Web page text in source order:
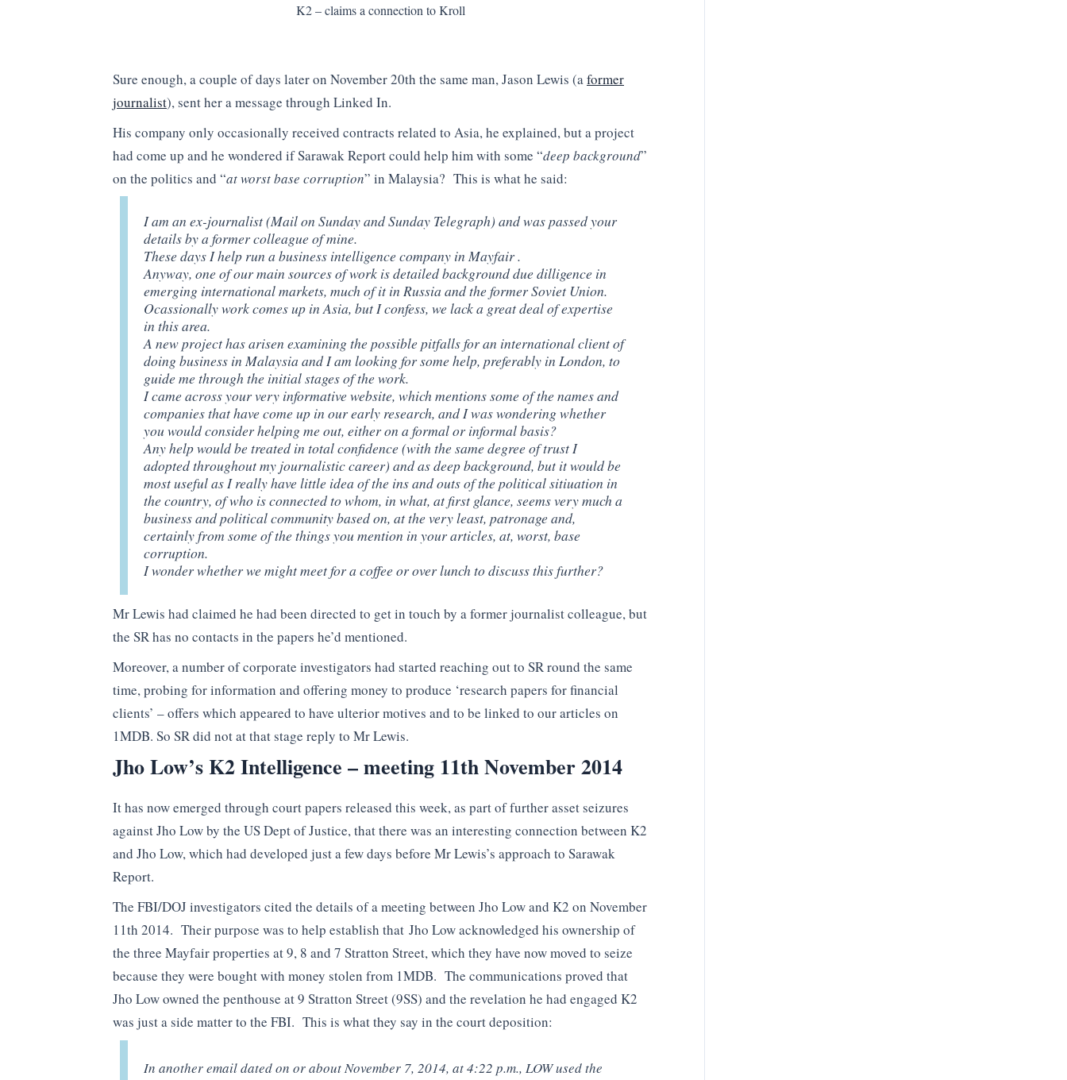
K2 – claims a connection to Kroll
Sure enough, a couple of days later on November 20th the same man, Jason Lewis (aformer
journalist), sent her a message through Linked In.
His company only occasionally received contracts related to Asia, he explained, but a project
had come up and he wondered if Sarawak Report could help him with some “deep background”
on the politics and “at worst base corruption” in Malaysia? This is what he said:
I am an ex-journalist (Mail on Sunday and Sunday Telegraph) and was passed your
details by a former colleague of mine.
These days I help run a business intelligence company in Mayfair .
Anyway, one of our main sources of work is detailed background due dilligence in
emerging international markets, much of it in Russia and the former Soviet Union.
Ocassionally work comes up in Asia, but I confess, we lack a great deal of expertise
in this area.
A new project has arisen examining the possible pitfalls for an international client of
doing business in Malaysia and I am looking for some help, preferably in London, to
guide me through the initial stages of the work.
I came across your very informative website, which mentions some of the names and
companies that have come up in our early research, and I was wondering whether
you would consider helping me out, either on a formal or informal basis?
Any help would be treated in total confidence (with the same degree of trust I
adopted throughout my journalistic career) and as deep background, but it would be
most useful as I really have little idea of the ins and outs of the political sitiuation in
the country, of who is connected to whom, in what, at first glance, seems very much a
business and political community based on, at the very least, patronage and,
certainly from some of the things you mention in your articles, at, worst, base
corruption.
I wonder whether we might meet for a coffee or over lunch to discuss this further?
Mr Lewis had claimed he had been directed to get in touch by a former journalist colleague, but
the SR has no contacts in the papers he’d mentioned.
Moreover, a number of corporate investigators had started reaching out to SR round the same
time, probing for information and offering money to produce ‘research papers for financial
clients’ – offers which appeared to have ulterior motives and to be linked to our articles on
1MDB. So SR did not at that stage reply to Mr Lewis.
Jho Low’s K2 Intelligence – meeting 11th November 2014
It has now emerged through court papers released this week, as part of further asset seizures
against Jho Low by the US Dept of Justice, that there was an interesting connection between K2
and Jho Low, which had developed just a few days before Mr Lewis’s approach to Sarawak
Report.
The FBI/DOJ investigators cited the details of a meeting between Jho Low and K2 on November
11th 2014. Their purpose was to help establish that Jho Low acknowledged his ownership of
the three Mayfair properties at 9, 8 and 7 Stratton Street, which they have now moved to seize
because they were bought with money stolen from 1MDB. The communications proved that
Jho Low owned the penthouse at 9 Stratton Street (9SS) and the revelation he had engaged K2
was just a side matter to the FBI. This is what they say in the court deposition:
In another email dated on or about November 7, 2014, at 4:22 p.m., LOW used the